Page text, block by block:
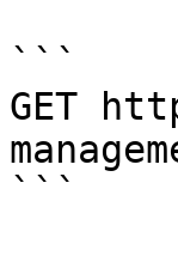
```
GET
```